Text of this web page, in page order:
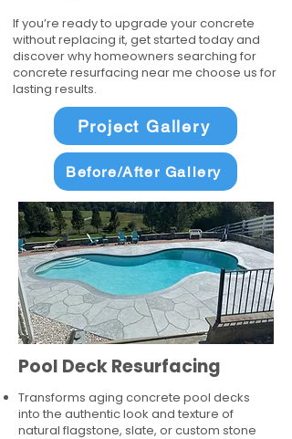
If you’re ready to upgrade your concrete
without replacing it, get started today and
discover why homeowners searching for
concrete resurfacing near me choose us for
lasting results.
Project Gallery
Before/After Gallery
Pool Deck Resurfacing
Transforms aging concrete pool decks
into the authentic look and texture of
natural flagstone, slate, or custom stone